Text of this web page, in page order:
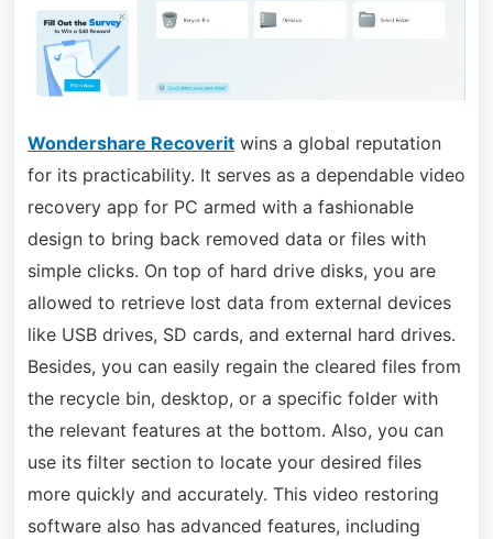
Wondershare Recoveritwins a global reputation
for its practicability. It serves as a dependable video
recovery app for PC armed with a fashionable
design to bring back removed data or files with
simple clicks. On top of hard drive disks, you are
allowed to retrieve lost data from external devices
like USB drives, SD cards, and external hard drives.
Besides, you can easily regain the cleared files from
the recycle bin, desktop, or a specific folder with
the relevant features at the bottom. Also, you can
use its filter section to locate your desired files
more quickly and accurately. This video restoring
software also has advanced features, including